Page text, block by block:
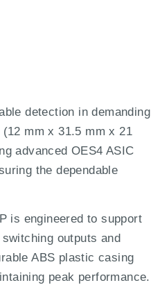
detection in demanding
mm x 31.5 mm x 21
advanced OES4 ASIC
the dependable
is engineered to support
outputs and
ABS plastic casing
peak performance.